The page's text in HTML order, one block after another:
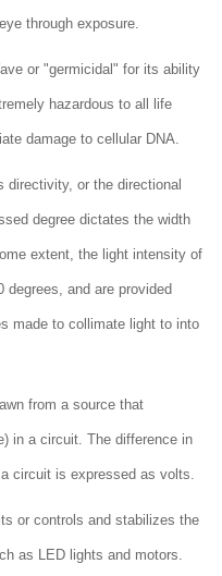
through exposure.
or "germicidal" for its ability
hazardous to all life
damage to cellular DNA.
directivity, or the directional
degree dictates the width
extent, the light intensity of
degrees, and are provided
made to collimate light to into
from a source that
in a circuit. The difference in
circuit is expressed as volts.
or controls and stabilizes the
as LED lights and motors.